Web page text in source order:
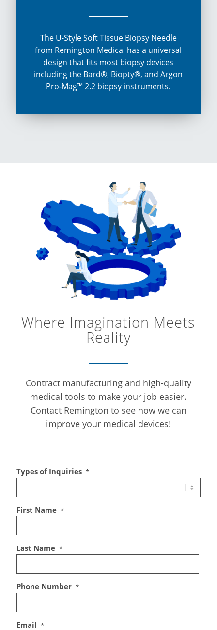
The U-Style Soft Tissue Biopsy Needle
from Remington Medical has a universal
design that fits most biopsy devices
including the Bard®, Biopty®, and Argon
Pro-Mag™ 2.2 biopsy instruments.
Where Imagination Meets
Reality
Contract manufacturing and high-quality
medical tools to make your job easier.
Contact Remington to see how we can
improve your medical devices!
Types of Inquiries *
First Name *
Last Name *
Phone Number *
Email *